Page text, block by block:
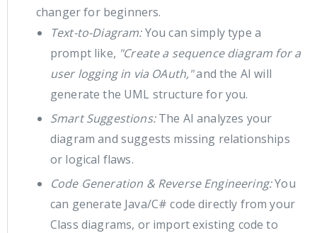
changer for beginners.
Text-to-Diagram:You can simply type a
prompt like, "Create a sequence diagram for a
user logging in via OAuth,"and the AI will
generate the UML structure for you.
Smart Suggestions:The AI analyzes your
diagram and suggests missing relationships
or logical flaws.
Code Generation & Reverse Engineering:You
can generate Java/C# code directly from your
Class diagrams, or import existing code to